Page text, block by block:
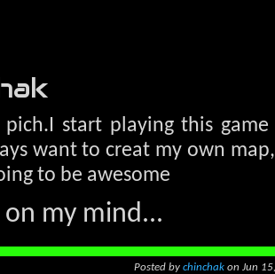
pich.I start playing this
want to creat my own
to be awesome
my mind...
Posted by chinchak on Jun